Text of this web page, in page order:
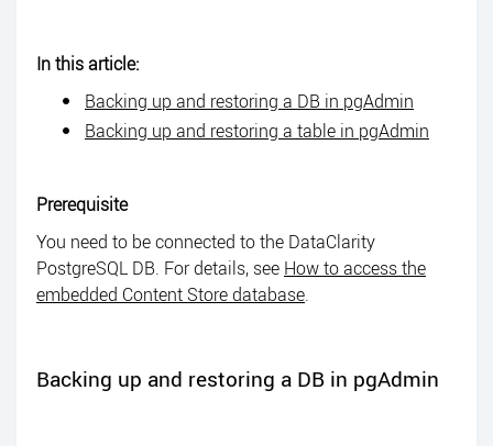
In this article:
Backing up and restoring a DB in pgAdmin
Backing up and restoring a table in pgAdmin
Prerequisite
You need to be connected to the DataClarity
PostgreSQL DB. For details, see How to access the
embedded Content Store database.
Backing up and restoring a DB in pgAdmin